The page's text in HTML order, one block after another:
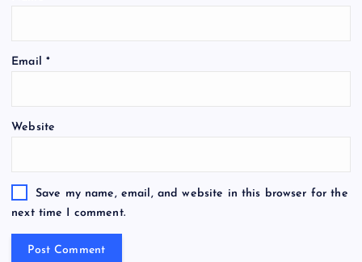
Email *
Website
Save my name, email, and website in this browser for the
next time I comment.